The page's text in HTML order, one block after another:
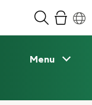
Menu